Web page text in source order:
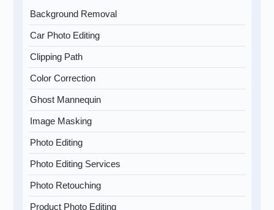
Background Removal
Car Photo Editing
Clipping Path
Color Correction
Ghost Mannequin
Image Masking
Photo Editing
Photo Editing Services
Photo Retouching
Product Photo Editing